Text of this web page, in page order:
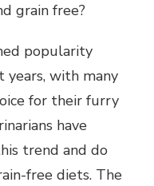
grain free?
popularity
years, with many
for their furry
have
trend and do
free diets. The